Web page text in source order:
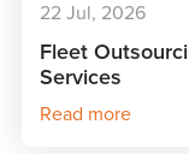
22 Jul, 2026
Fleet
Services
Read more